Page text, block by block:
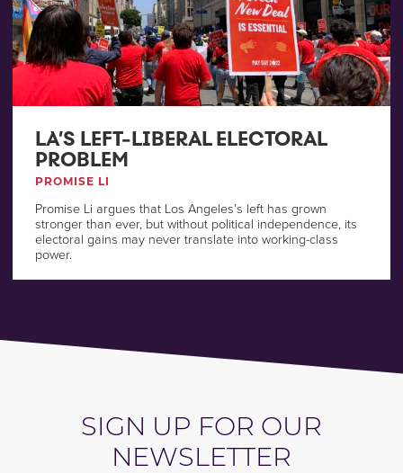
LA’S LEFT-LIBERAL ELECTORAL
PROBLEM
PROMISE LI
Promise Li argues that Los Angeles’s left has grown
stronger than ever, but without political independence, its
electoral gains may never translate into working-class
power.
SIGN UP FOR OUR
NEWSLETTER